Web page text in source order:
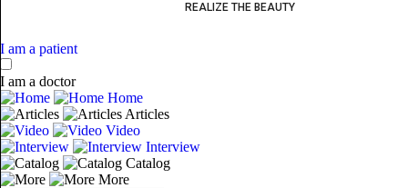
REALIZE THE BEAUTY
I am a patient
I am a doctor
Home
Articles
Video
Interview
Catalog
More